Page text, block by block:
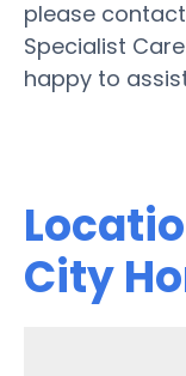
please
Specialist
happy to
City